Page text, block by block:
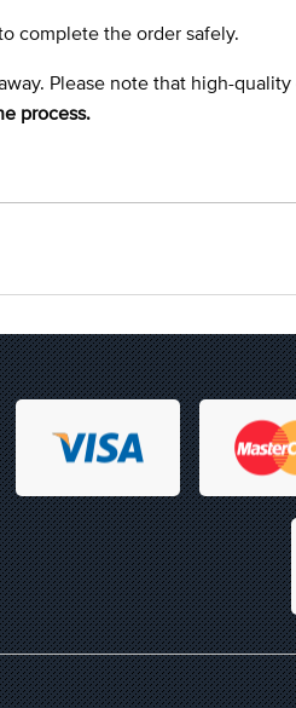
complete the order safely.
Please note that high-
process.